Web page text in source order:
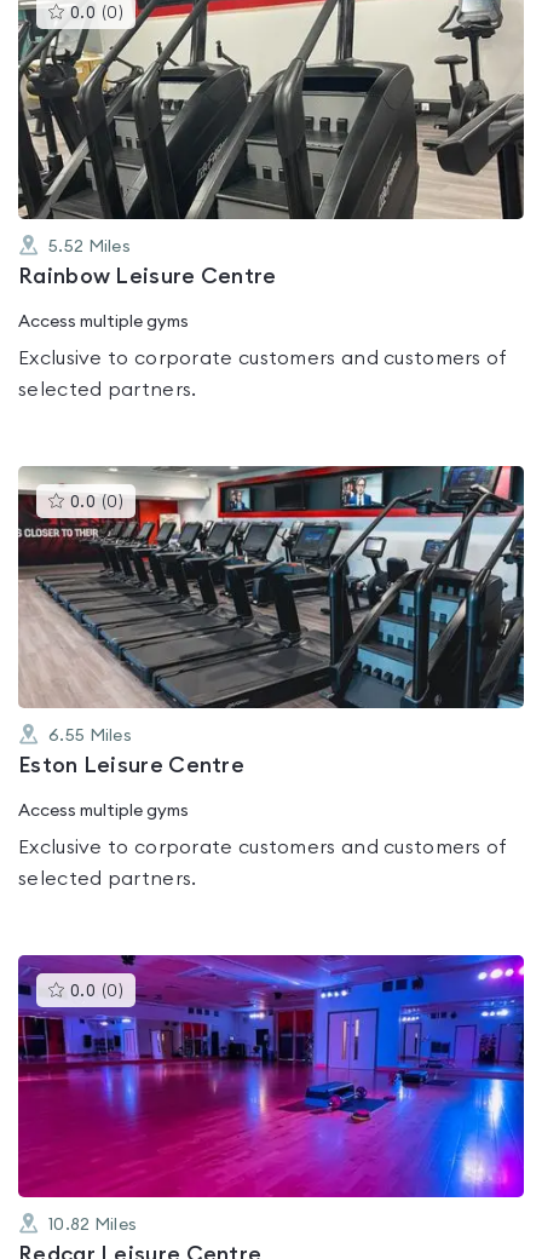
0.0 (0 )This
gyms
is
rated
0.0
out
of
5
5.52 Miles
Rainbow Leisure Centre
Access multiple gyms
Exclusive to corporate customers and customers of
selected partners.
0.0 (0 )This
gyms
is
rated
0.0
out
of
5
6.55 Miles
Eston Leisure Centre
Access multiple gyms
Exclusive to corporate customers and customers of
selected partners.
0.0 (0 )This
gyms
is
rated
0.0
out
of
5
10.82 Miles
Redcar Leisure Centre